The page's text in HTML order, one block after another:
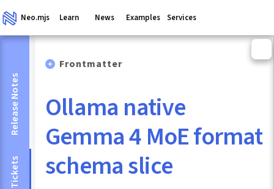
Neo.mjs Learn News Examples Services
Release Notes
Tickets
Frontmatter
Ollama native
Gemma 4 MoE format
schema slice